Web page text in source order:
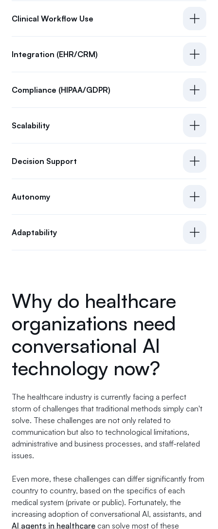
Clinical Workflow Use
Integration (EHR/CRM)
Compliance (HIPAA/GDPR)
Scalability
Decision Support
Autonomy
Adaptability
Why do healthcare
organizations need
conversational AI
technology now?
The healthcare industry is currently facing a perfect
storm of challenges that traditional methods simply can't
solve. These challenges are not only related to
communication but also to technological limitations,
administrative and business processes, and staff-related
issues.
Even more, these challenges can differ significantly from
country to country, based on the specifics of each
medical system (private or public). Fortunately, the
increasing adoption of conversational AI, assistants, and
AI agents in healthcare can solve most of these